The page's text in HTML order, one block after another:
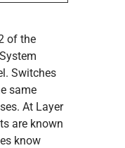
of the
Switches
same
At Layer
are known
know